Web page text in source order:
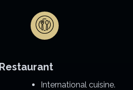
International cuisine.